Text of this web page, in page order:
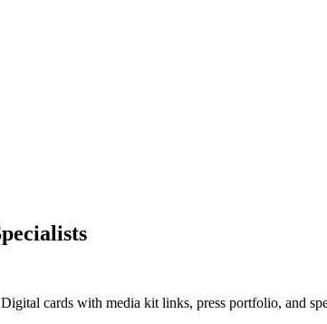
cards with media kit links, press portfolio, and